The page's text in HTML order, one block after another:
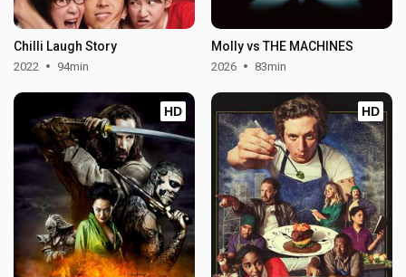
Chilli Laugh Story
2022 94min
Molly vs THE MACHINES
2026 83min
HD HD